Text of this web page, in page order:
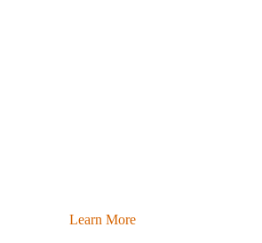
Learn More